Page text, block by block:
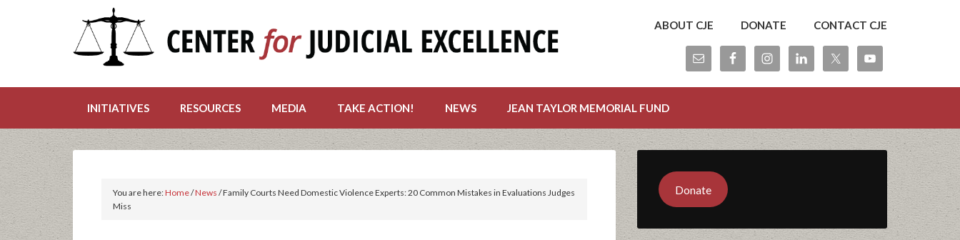
ABOUT CJE DONATE CONTACT CJE
INITIATIVES RESOURCES MEDIA TAKE ACTION! NEWS JEAN TAYLOR MEMORIAL FUND
You are here:Home/News /Family Courts Need Domestic Violence Experts: 20 Common Mistakes in Evaluations Judges
Miss
Donate